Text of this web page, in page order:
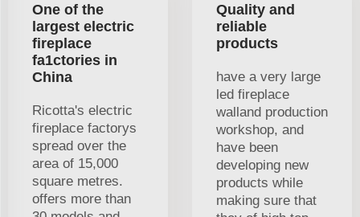
One of the
largest electric
fireplace
fa1ctories in
China
Ricotta's electric
fireplace factorys
spread over the
area of 15,000
square metres.
offers more than
Quality and
reliable
products
have a very large
led fireplace
walland production
workshop, and
have been
developing new
products while
making sure that